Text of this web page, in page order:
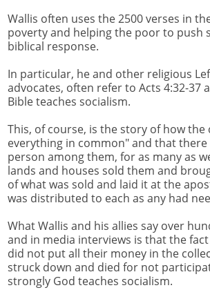
Wallis often uses the 2500 verses in
poverty and helping the poor to push
biblical response.
In particular, he and other religious
advocates, often refer to Acts 4:32-37
Bible teaches socialism.
This, of course, is the story of how the
everything in common" and that there
person among them, for as many as
lands and houses sold them and
of what was sold and laid it at the
was distributed to each as any had
What Wallis and his allies say over
and in media interviews is that the
did not put all their money in the
struck down and died for not
strongly God teaches socialism.